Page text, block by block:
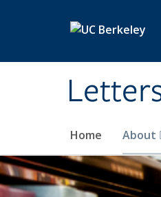
Home About